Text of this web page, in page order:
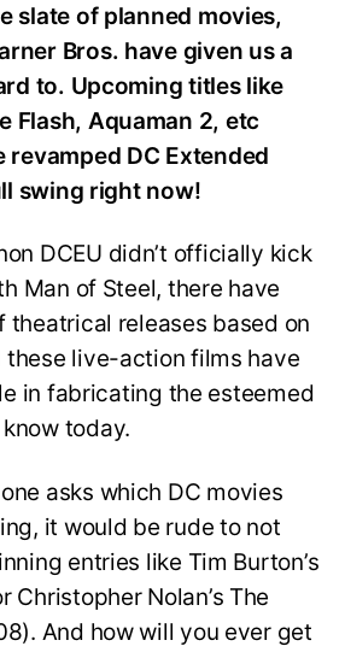
slate of planned movies,
Bros. have given us a
to. Upcoming titles like
Flash, Aquaman 2, etc
revamped DC Extended
swing right now!
DCEU didn’t officially kick
Man of Steel, there have
theatrical releases based on
these live-action films have
in fabricating the esteemed
today.
asks which DC movies
it would be rude to not
entries like Tim Burton’s
Christopher Nolan’s The
And how will you ever get